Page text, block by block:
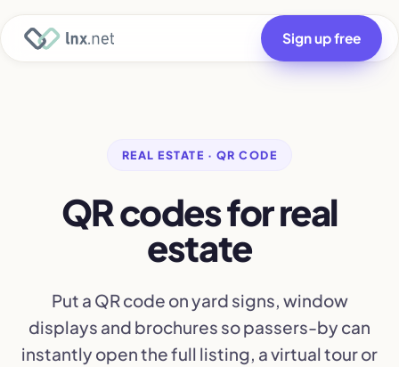
Sign up free
REAL ESTATE · QR CODE
QR codes for real
estate
Put a QR code on yard signs, window
displays and brochures so passers-by can
instantly open the full listing, a virtual tour or